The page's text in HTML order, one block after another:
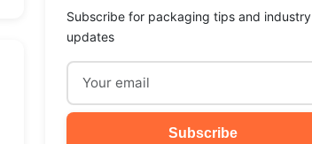
Subscribe for packaging tips and industry
updates
Subscribe